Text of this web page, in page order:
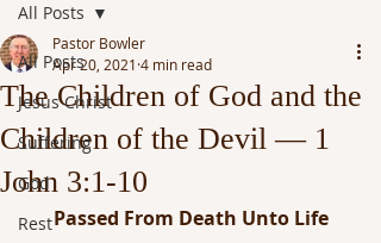
All Posts
Jesus Christ
Suffering
God
Rest
All Posts
The Children of God and the
Children of the Devil — 1
John 3:1-10
Pastor Bowler
Apr 20, 2021 4 min read
Passed From Death Unto Life